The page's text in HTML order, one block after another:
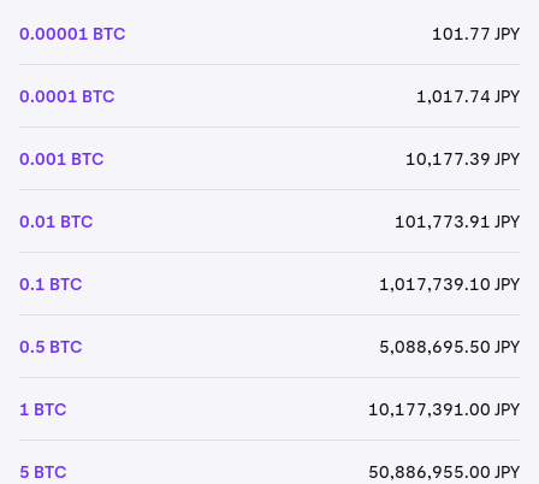
0.00001 BTC 101.77 JPY
0.0001 BTC 1,017.74 JPY
0.001 BTC 10,177.39 JPY
0.01 BTC 101,773.91 JPY
0.1 BTC 1,017,739.10 JPY
0.5 BTC 5,088,695.50 JPY
1 BTC 10,177,391.00 JPY
5 BTC 50,886,955.00 JPY